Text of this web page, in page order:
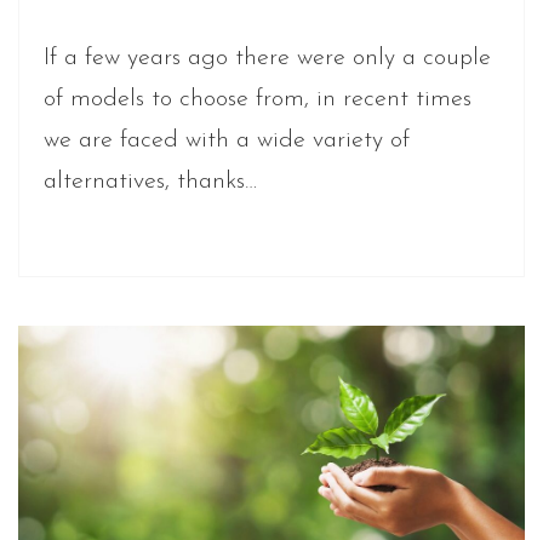
If a few years ago there were only a couple
of models to choose from, in recent times
we are faced with a wide variety of
alternatives, thanks…